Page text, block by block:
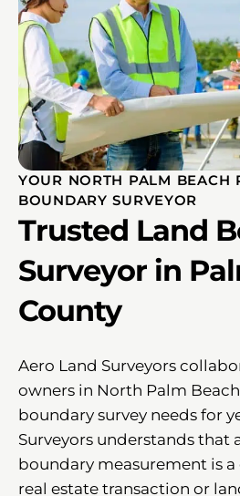
YOUR NORTH PALM BEACH
BOUNDARY SURVEYOR
Trusted Land
Surveyor in
County
Aero Land Surveyors
owners in North Palm
boundary survey needs for
Surveyors understands that
boundary measurement is
real estate transaction or